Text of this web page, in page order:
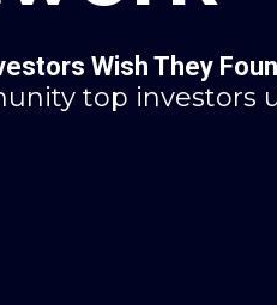
Wish They
top investors